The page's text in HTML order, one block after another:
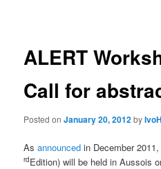
ALERT
Call for
Posted onJanuary 20, 2012by
Asannounced in December
rdEdition) will be held in Aussois